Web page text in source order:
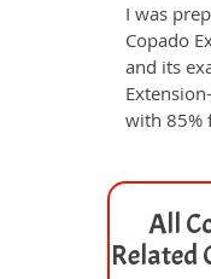
I was
Copado
and its
with 85%
All
Related